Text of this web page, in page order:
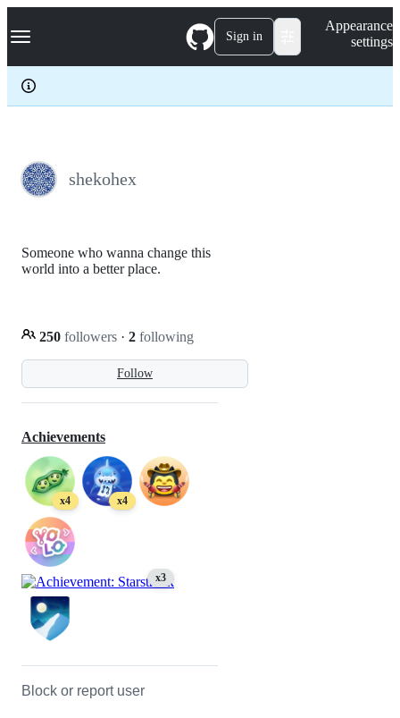
k
p
c
Navigation Menu Sign in
Appearance
settings
shekohex
Follow
Someone who wanna change this
world into a better place.
250 followers · 2 following
Achievements
x4 x4
x3
Block or report user